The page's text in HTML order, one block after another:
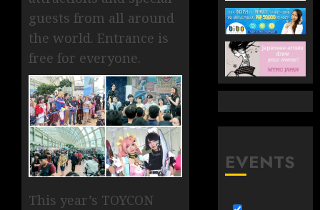
guests from all around
the world. Entrance is
free for everyone.
This year’s TOYCON
EVENTS